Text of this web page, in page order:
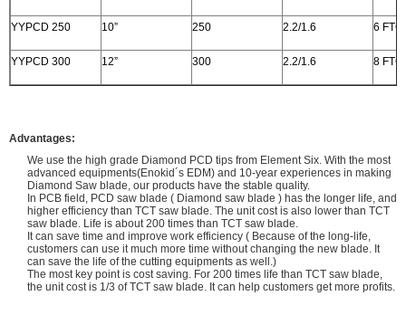
YYPCD 250 10” 250 2.2/1.6 6 FTG
YYPCD 300 12” 300 2.2/1.6 8 FTG
Advantages:
We use the high grade Diamond PCD tips from Element Six. With the most
advanced equipments(Enokid´s EDM) and 10-year experiences in making
Diamond Saw blade, our products have the stable quality.
In PCB field, PCD saw blade ( Diamond saw blade ) has the longer life, and
higher efficiency than TCT saw blade. The unit cost is also lower than TCT
saw blade. Life is about 200 times than TCT saw blade.
It can save time and improve work efficiency ( Because of the long-life,
customers can use it much more time without changing the new blade. It
can save the life of the cutting equipments as well.)
The most key point is cost saving. For 200 times life than TCT saw blade,
the unit cost is 1/3 of TCT saw blade. It can help customers get more profits.